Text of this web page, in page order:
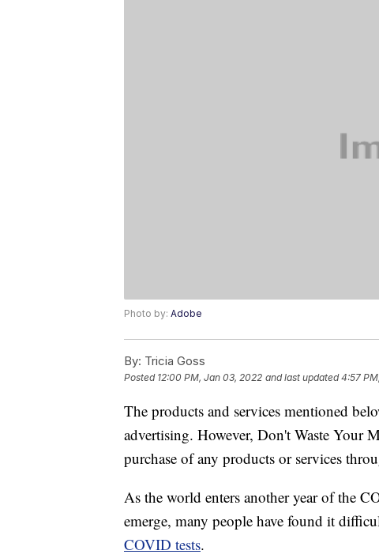
Photo by: Adobe
By: Tricia Goss
Posted 12:00 PM, Jan 03, 2022 and last updated 4:57
The products and services mentioned
advertising. However, Don't Waste Your
purchase of any products or services
As the world enters another year of the
emerge, many people have found it
COVID tests.